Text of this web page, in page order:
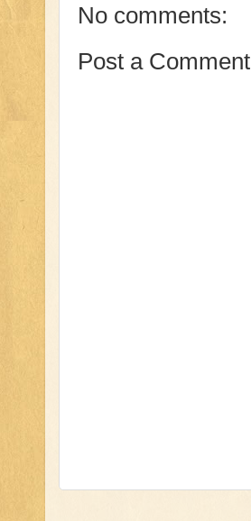
No comments:
Post a Comment